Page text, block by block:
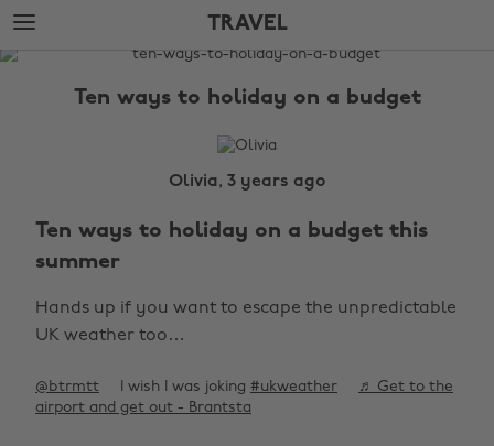
Skip
to
main
Skip
to
footer
TRAVEL
The
Ten ways to holiday on a budget
Olivia, 3 years ago
Ten ways to holiday on a budget this
summer
Hands up if you want to escape the unpredictable
UK weather too…
@btrmtt I wish I was joking #ukweather
♬ Get to the
airport and get out - Brantsta